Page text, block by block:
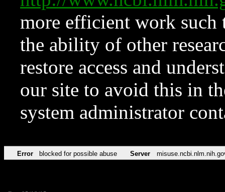
more efficient work such
the ability of other
restore access and
our site to avoid this in
system administrator
Error blocked for possible abuse Server